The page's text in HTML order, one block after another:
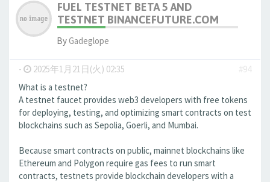
FUEL TESTNET BETA 5 AND
TESTNET BINANCEFUTURE.COM
ByGadeglope
- 2025年1月21日(火) 02:35
#94
What is a testnet?
A testnet faucet provides web3 developers with free tokens
for deploying, testing, and optimizing smart contracts on test
blockchains such as Sepolia, Goerli, and Mumbai.
Because smart contracts on public, mainnet blockchains like
Ethereum and Polygon require gas fees to run smart
contracts, testnets provide blockchain developers with a